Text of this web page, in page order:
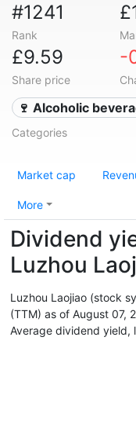
#1241
Rank
£9.59
Share price
-
🍷 Alcoholic
Categories
Market cap
More
Dividend
Luzhou
Luzhou Laojiao (stock
(TTM) as of August 07,
Average dividend yield,